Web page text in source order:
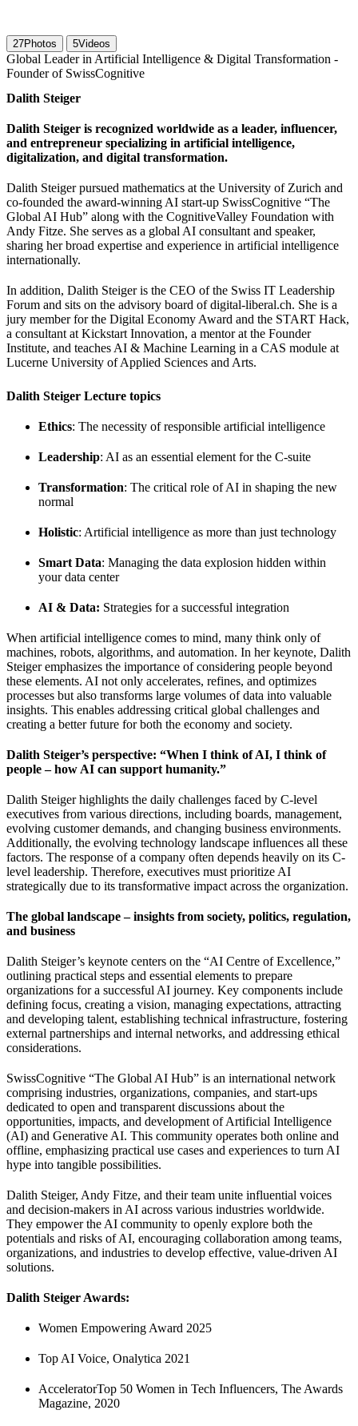
27Photos 5Videos
Global Leader in Artificial Intelligence & Digital Transformation -
Founder of SwissCognitive
Dalith Steiger
Dalith Steiger is recognized worldwide as a leader, influencer,
and entrepreneur specializing in artificial intelligence,
digitalization, and digital transformation.
Dalith Steiger pursued mathematics at the University of Zurich and
co-founded the award-winning AI start-up SwissCognitive “The
Global AI Hub” along with the CognitiveValley Foundation with
Andy Fitze. She serves as a global AI consultant and speaker,
sharing her broad expertise and experience in artificial intelligence
internationally.
In addition, Dalith Steiger is the CEO of the Swiss IT Leadership
Forum and sits on the advisory board of digital-liberal.ch. She is a
jury member for the Digital Economy Award and the START Hack,
a consultant at Kickstart Innovation, a mentor at the Founder
Institute, and teaches AI & Machine Learning in a CAS module at
Lucerne University of Applied Sciences and Arts.
Dalith Steiger Lecture topics
Ethics: The necessity of responsible artificial intelligence
Leadership: AI as an essential element for the C-suite
Transformation: The critical role of AI in shaping the new
normal
Holistic: Artificial intelligence as more than just technology
Smart Data: Managing the data explosion hidden within
your data center
AI & Data: Strategies for a successful integration
When artificial intelligence comes to mind, many think only of
machines, robots, algorithms, and automation. In her keynote, Dalith
Steiger emphasizes the importance of considering people beyond
these elements. AI not only accelerates, refines, and optimizes
processes but also transforms large volumes of data into valuable
insights. This enables addressing critical global challenges and
creating a better future for both the economy and society.
Dalith Steiger’s perspective: “When I think of AI, I think of
people – how AI can support humanity.”
Dalith Steiger highlights the daily challenges faced by C-level
executives from various directions, including boards, management,
evolving customer demands, and changing business environments.
Additionally, the evolving technology landscape influences all these
factors. The response of a company often depends heavily on its C-
level leadership. Therefore, executives must prioritize AI
strategically due to its transformative impact across the organization.
The global landscape – insights from society, politics, regulation,
and business
Dalith Steiger’s keynote centers on the “AI Centre of Excellence,”
outlining practical steps and essential elements to prepare
organizations for a successful AI journey. Key components include
defining focus, creating a vision, managing expectations, attracting
and developing talent, establishing technical infrastructure, fostering
external partnerships and internal networks, and addressing ethical
considerations.
SwissCognitive “The Global AI Hub” is an international network
comprising industries, organizations, companies, and start-ups
dedicated to open and transparent discussions about the
opportunities, impacts, and development of Artificial Intelligence
(AI) and Generative AI. This community operates both online and
offline, emphasizing practical use cases and experiences to turn AI
hype into tangible possibilities.
Dalith Steiger, Andy Fitze, and their team unite influential voices
and decision-makers in AI across various industries worldwide.
They empower the AI community to openly explore both the
potentials and risks of AI, encouraging collaboration among teams,
organizations, and industries to develop effective, value-driven AI
solutions.
Dalith Steiger Awards:
Women Empowering Award 2025
Top AI Voice, Onalytica 2021
AcceleratorTop 50 Women in Tech Influencers, The Awards
Magazine, 2020